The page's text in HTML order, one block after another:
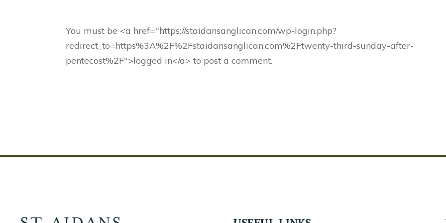
You must be <a href="https://staidansanglican.com/wp-login.php?
redirect_to=https%3A%2F%2Fstaidansanglican.com%2Ftwenty-third-sunday-after-
pentecost%2F">logged in</a> to post a comment.